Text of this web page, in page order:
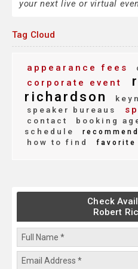
your next live or virtual
Tag Cloud
appearance fees
corporate event
richardson
speaker bureaus
contact booking
schedule
how to find
favorite
Check
Robert